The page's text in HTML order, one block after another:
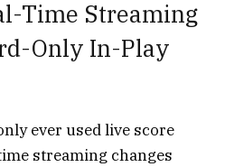
Time Streaming
Only In-Play
ever used live score
streaming changes